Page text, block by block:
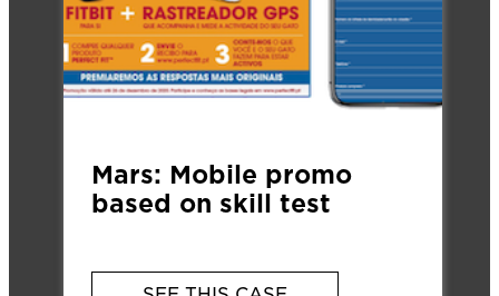
Mars: Mobile promo
based on skill test